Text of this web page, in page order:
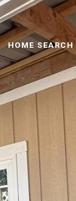
HOME SEARCH